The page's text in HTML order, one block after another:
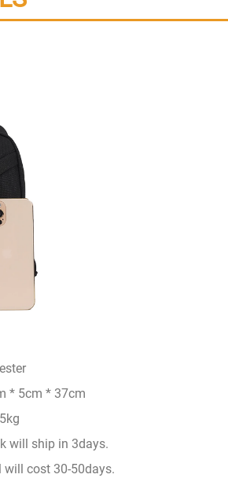
* 5cm * 37cm
will ship in 3days.
will cost 30-50days.